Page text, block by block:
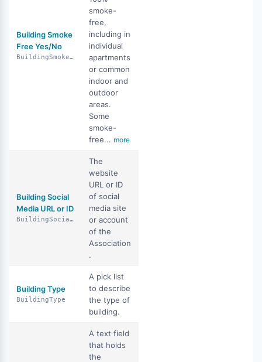
Building Smoke
Free Yes/No
BuildingSmokeFreeYN
smoke-
free,
including in
individual
apartments
or common
indoor and
outdoor
areas.
Some
smoke-
free... more
Building Social
Media URL or ID
BuildingSocialMediaUrlOrId
The
website
URL or ID
of social
media site
or account
of the
Association
.
Building Type
BuildingType
A pick list
to describe
the type of
building.
A text field
that holds
the